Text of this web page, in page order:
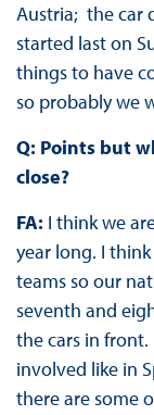
Austria; the car
started last on
things to have
so probably we
Q: Points but
close?
FA: I think we
year long. I
teams so our
seventh and
the cars in
involved like in
there are some